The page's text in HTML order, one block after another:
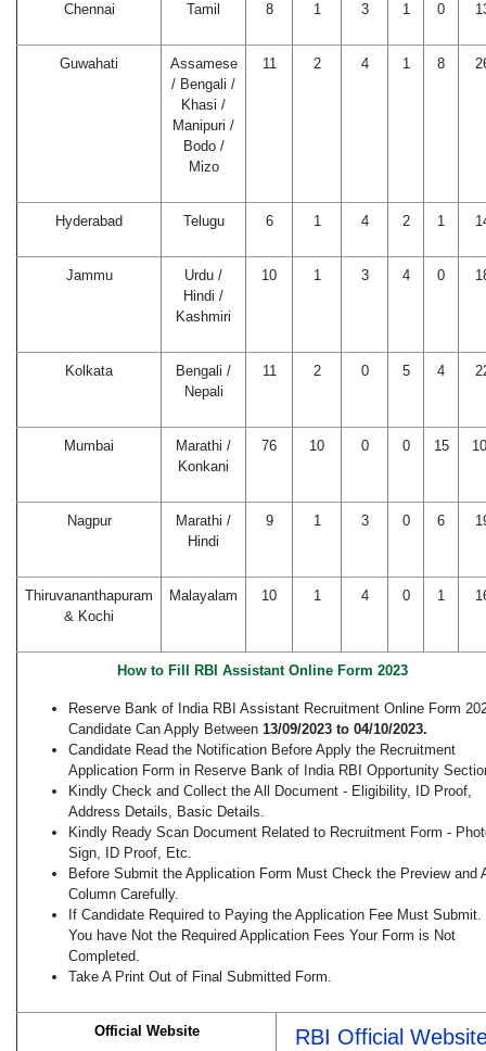
Chennai Tamil 8 1 3 1 0
Guwahati
Assamese
/ Bengali /
Khasi /
Manipuri /
Bodo /
Mizo
11 2 4 1 8
Hyderabad Telugu 6 1 4 2 1
Jammu
Urdu /
Hindi /
Kashmiri
10 1 3 4 0
Kolkata
Bengali /
Nepali
11 2 0 5 4
Mumbai
Marathi /
Konkani
76 10 0 0 15
Nagpur
Marathi /
Hindi
9 1 3 0 6
Thiruvananthapuram
& Kochi
Malayalam 10 1 4 0 1
How to Fill RBI Assistant Online Form 2023
Reserve Bank of India RBI Assistant Recruitment Online Form
Candidate Can Apply Between 13/09/2023 to 04/10/2023.
Candidate Read the Notification Before Apply the Recruitment
Application Form in Reserve Bank of India RBI Opportunity
Kindly Check and Collect the All Document - Eligibility, ID Proof,
Address Details, Basic Details.
Kindly Ready Scan Document Related to Recruitment Form -
Sign, ID Proof, Etc.
Before Submit the Application Form Must Check the Preview and
Column Carefully.
If Candidate Required to Paying the Application Fee Must Submit.
You have Not the Required Application Fees Your Form is Not
Completed.
Take A Print Out of Final Submitted Form.
Official Website RBI Official